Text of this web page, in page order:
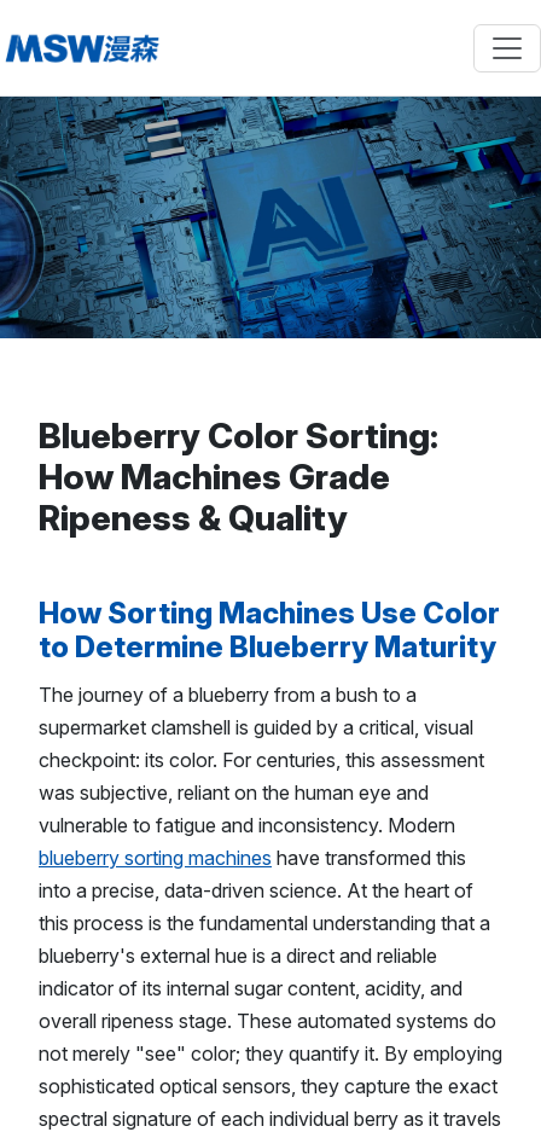
Blueberry Color Sorting:
How Machines Grade
Ripeness & Quality
How Sorting Machines Use Color
to Determine Blueberry Maturity
The journey of a blueberry from a bush to a
supermarket clamshell is guided by a critical, visual
checkpoint: its color. For centuries, this assessment
was subjective, reliant on the human eye and
vulnerable to fatigue and inconsistency. Modern
blueberry sorting machines have transformed this
into a precise, data-driven science. At the heart of
this process is the fundamental understanding that a
blueberry's external hue is a direct and reliable
indicator of its internal sugar content, acidity, and
overall ripeness stage. These automated systems do
not merely "see" color; they quantify it. By employing
sophisticated optical sensors, they capture the exact
spectral signature of each individual berry as it travels